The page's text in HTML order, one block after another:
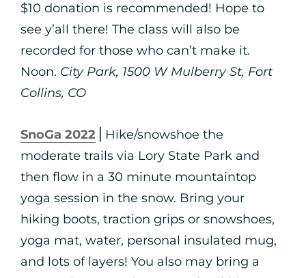
$10 donation is recommended! Hope to
see y’all there! The class will also be
recorded for those who can’t make it.
Noon. City Park, 1500 W Mulberry St, Fort
Collins, CO
SnoGa 2022 ⎪Hike/snowshoe the
moderate trails via Lory State Park and
then flow in a 30 minute mountaintop
yoga session in the snow. Bring your
hiking boots, traction grips or snowshoes,
yoga mat, water, personal insulated mug,
and lots of layers! You also may bring a